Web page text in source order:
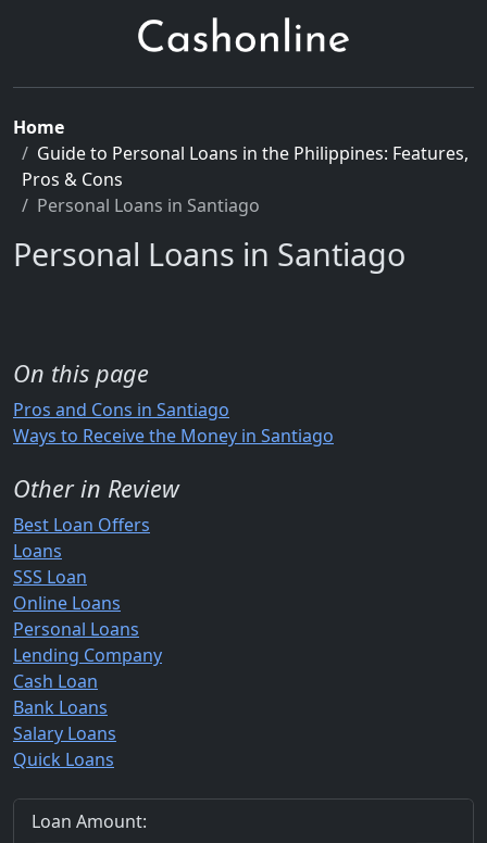
Home
Guide to Personal Loans in the Philippines: Features,
Pros & Cons
Personal Loans in Santiago
Personal Loans in Santiago
On this page
Pros and Cons in Santiago
Ways to Receive the Money in Santiago
Other in Review
Best Loan Offers
Loans
SSS Loan
Online Loans
Personal Loans
Lending Company
Cash Loan
Bank Loans
Salary Loans
Quick Loans
Loan Amount: